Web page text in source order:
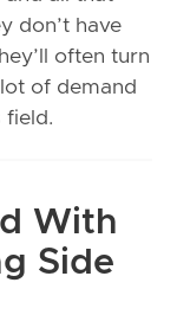
don’t have
often turn
of demand
field.
With
Side